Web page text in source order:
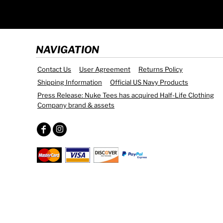
NAVIGATION
Contact Us User Agreement
Returns Policy
Shipping Information
Official US Navy Products
Press Release: Nuke Tees has acquired Half-Life Clothing
Company brand & assets